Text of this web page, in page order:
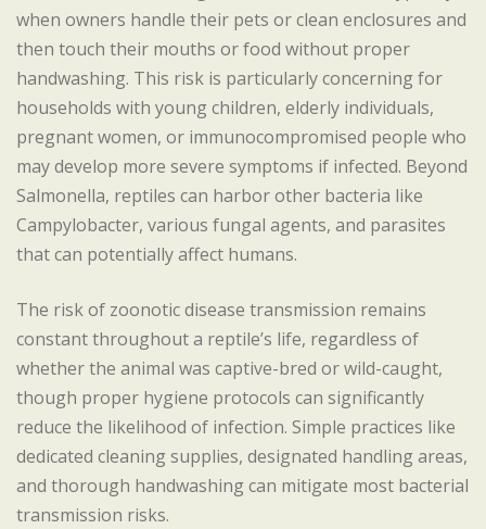
when owners handle their pets or clean enclosures and
then touch their mouths or food without proper
handwashing. This risk is particularly concerning for
households with young children, elderly individuals,
pregnant women, or immunocompromised people who
may develop more severe symptoms if infected. Beyond
Salmonella, reptiles can harbor other bacteria like
Campylobacter, various fungal agents, and parasites
that can potentially affect humans.
The risk of zoonotic disease transmission remains
constant throughout a reptile’s life, regardless of
whether the animal was captive-bred or wild-caught,
though proper hygiene protocols can significantly
reduce the likelihood of infection. Simple practices like
dedicated cleaning supplies, designated handling areas,
and thorough handwashing can mitigate most bacterial
transmission risks.